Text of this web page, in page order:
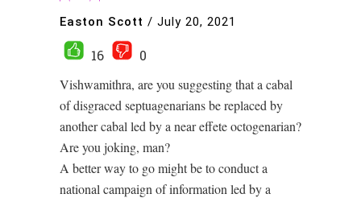
Easton Scott / July 20, 2021
16
0
Vishwamithra, are you suggesting that a cabal
of disgraced septuagenarians be replaced by
another cabal led by a near effete octogenarian?
Are you joking, man?
A better way to go might be to conduct a
national campaign of information led by a